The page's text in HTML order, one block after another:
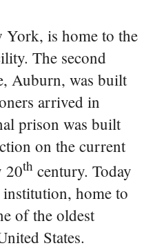
is home to the
The second
Auburn, was built
arrived in
prison was built
on the current
20th century. Today
home to
of the oldest
States.